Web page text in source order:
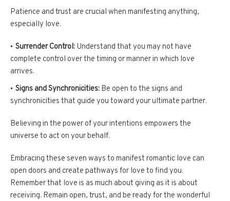
Patience and trust are crucial when manifesting anything,
especially love.
Surrender Control: Understand that you may not have
complete control over the timing or manner in which love
arrives.
Signs and Synchronicities: Be open to the signs and
synchronicities that guide you toward your ultimate partner.
Believing in the power of your intentions empowers the
universe to act on your behalf.
Embracing these seven ways to manifest romantic love can
open doors and create pathways for love to find you.
Remember that love is as much about giving as it is about
receiving. Remain open, trust, and be ready for the wonderful